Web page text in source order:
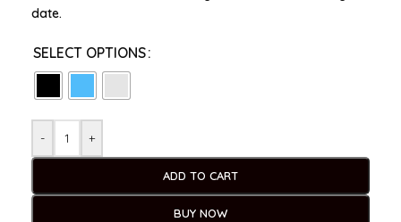
date.
SELECT OPTIONS
- +
ADD TO CART
BUY NOW